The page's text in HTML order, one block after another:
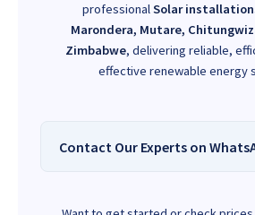
professionalSolar
Marondera, Mutare,
Zimbabwe, delivering reliable,
effective renewable energy
Contact Our Experts on